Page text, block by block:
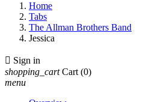
Home
Tabs
The Allman Brothers Band
Jessica
 Sign in
shopping_cart Cart (0)
menu